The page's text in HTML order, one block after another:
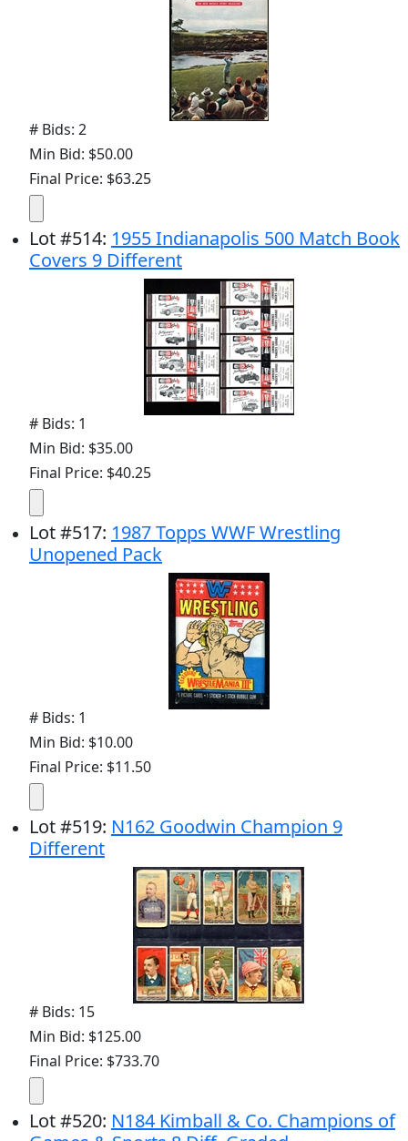
# Bids: 2
Min Bid: $50.00
Final Price: $63.25
Lot#514: 1955 Indianapolis 500 Match Book
Covers 9 Different
# Bids: 1
Min Bid: $35.00
Final Price: $40.25
Lot#517: 1987 Topps WWF Wrestling
Unopened Pack
# Bids: 1
Min Bid: $10.00
Final Price: $11.50
Lot#519: N162 Goodwin Champion 9
Different
# Bids: 15
Min Bid: $125.00
Final Price: $733.70
Lot#520: N184 Kimball & Co. Champions of